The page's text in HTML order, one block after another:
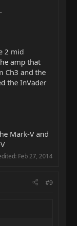
2 mid
amp that
Ch3 and the
the InVader
Mark-V and
Feb 27, 2014
#9